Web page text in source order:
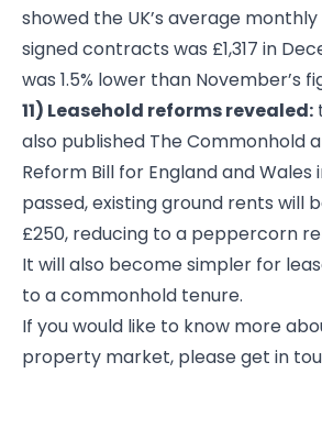
showed the UK’s average
signed contracts was £1,317 in
was 1.5% lower than November’s
11) Leasehold reforms revealed:
also published The Commonhold
Reform Bill for England and Wales
passed, existing ground rents will
£250, reducing to a peppercorn
It will also become simpler for
to a commonhold tenure.
If you would like to know more
property market, please get in